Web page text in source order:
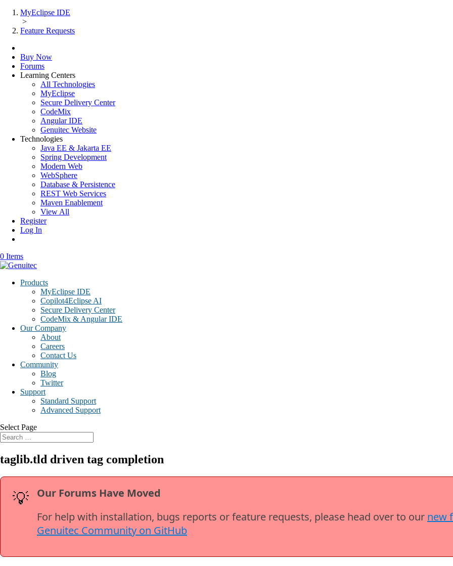
MyEclipse IDE
>
Feature Requests
Buy Now
Forums
Learning Centers
All Technologies
MyEclipse
Secure Delivery Center
CodeMix
Angular IDE
Genuitec Website
Technologies
Java EE & Jakarta EE
Spring Development
Modern Web
WebSphere
Database & Persistence
REST Web Services
Maven Enablement
View All
Register
Log In
0 Items
Products
MyEclipse IDE
Copilot4Eclipse AI
Secure Delivery Center
CodeMix & Angular IDE
Our Company
About
Careers
Contact Us
Community
Blog
Twitter
Support
Standard Support
Advanced Support
Select Page
taglib.tld driven tag completion
💡
Our Forums Have Moved
For help with installation, bugs reports or feature requests, please head over to our new
Genuitec Community on GitHub